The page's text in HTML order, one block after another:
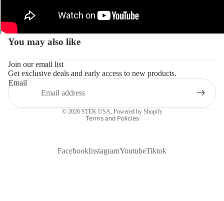
You may also like
Join our email list
Get exclusive deals and early access to new products.
Email
© 2026 STEK USA, Powered by Shopify
Terms and Policies
FacebookInstagramYoutubeTiktok